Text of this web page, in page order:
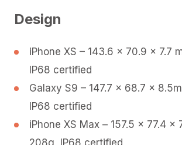
Design
iPhone XS – 143.6 x 70.9 x 7.7
IP68 certified
Galaxy S9 – 147.7 x 68.7 x
IP68 certified
iPhone XS Max – 157.5 x 77.4 x
208g, IP68 certified